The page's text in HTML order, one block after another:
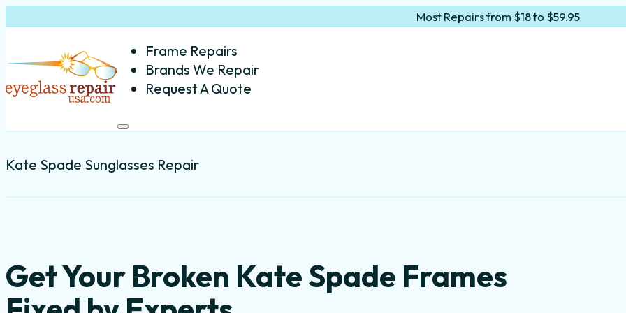
Most Repairs from $18 to $59.95
Frame Repairs
Brands We Repair
Request A Quote
Kate Spade Sunglasses Repair
Get Your Broken Kate Spade Frames